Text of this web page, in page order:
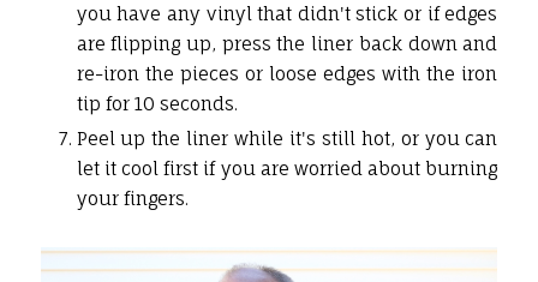
you have any vinyl that didn't stick or if edges
are flipping up, press the liner back down and
re-iron the pieces or loose edges with the iron
tip for 10 seconds.
Peel up the liner while it's still hot, or you can
let it cool first if you are worried about burning
your fingers.